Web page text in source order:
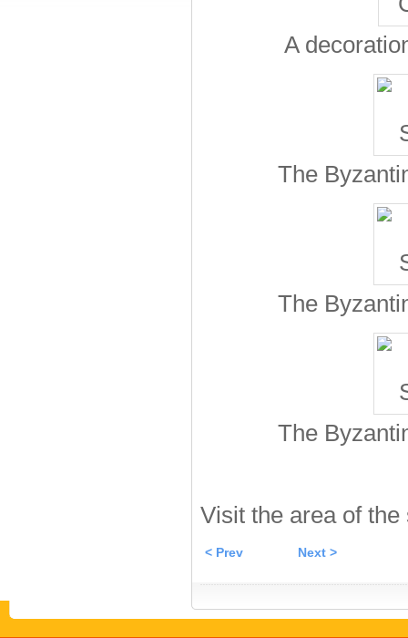
A
The
The
The
Visit the area of
< Prev Next >